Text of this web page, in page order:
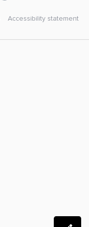
Accessibility statement